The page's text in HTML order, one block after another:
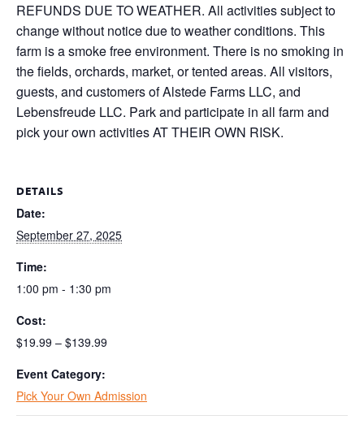
REFUNDS DUE TO WEATHER. All activities subject to
change without notice due to weather conditions. This
farm is a smoke free environment. There is no smoking in
the fields, orchards, market, or tented areas. All visitors,
guests, and customers of Alstede Farms LLC, and
Lebensfreude LLC. Park and participate in all farm and
pick your own activities AT THEIR OWN RISK.
DETAILS
Date:
September 27, 2025
Time:
1:00 pm - 1:30 pm
Cost:
$19.99 – $139.99
Event Category:
Pick Your Own Admission